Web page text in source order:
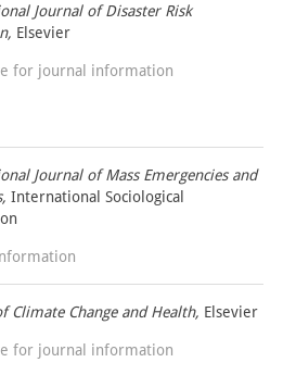
Journal of Disaster Risk
Elsevier
for journal information
Journal of Mass Emergencies and
International Sociological
Climate Change and Health, Elsevier
for journal information